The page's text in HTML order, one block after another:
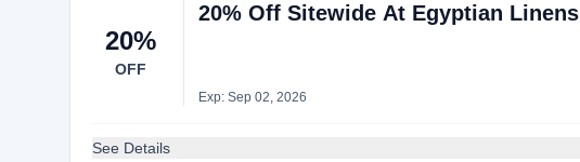
20%
OFF
20% Off Sitewide At Egyptian Linens
Exp: Sep 02, 2026
See Details